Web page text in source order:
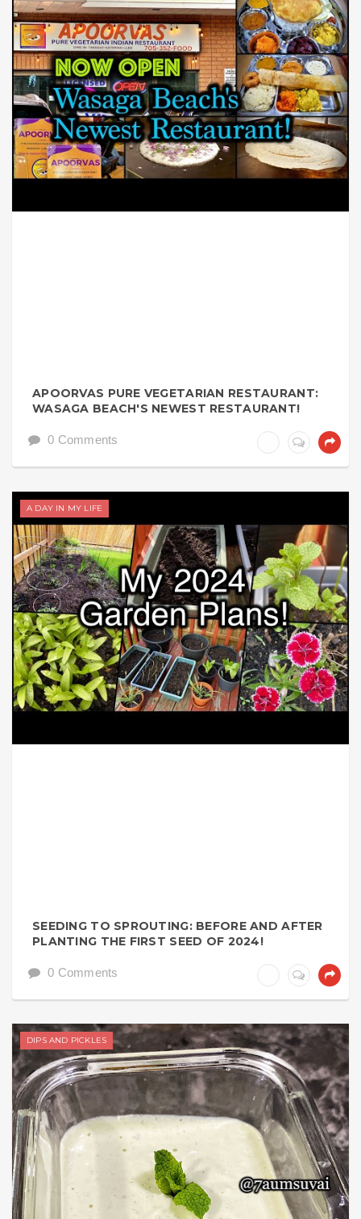
APOORVAS PURE VEGETARIAN RESTAURANT:
WASAGA BEACH'S NEWEST RESTAURANT!
0 Comments
A DAY IN MY LIFE
SEEDING TO SPROUTING: BEFORE AND AFTER
PLANTING THE FIRST SEED OF 2024!
0 Comments
DIPS AND PICKLES